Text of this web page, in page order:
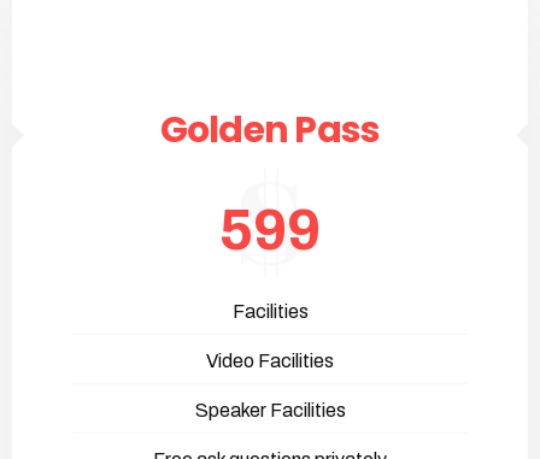
Golden Pass
599
Facilities
Video Facilities
Speaker Facilities